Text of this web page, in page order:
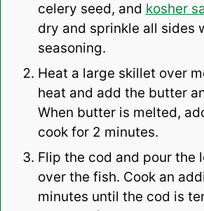
celery seed, and kosher
dry and sprinkle all sides
seasoning.
Heat a large skillet over
heat and add the butter
When butter is melted,
cook for 2 minutes.
Flip the cod and pour the
over the fish. Cook an
minutes until the cod is